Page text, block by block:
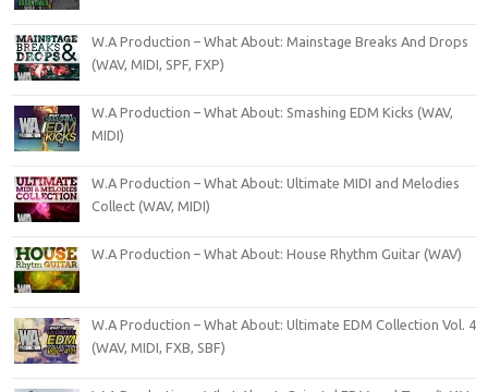
W.A Production – What About: Mainstage Breaks And Drops
(WAV, MIDI, SPF, FXP)
W.A Production – What About: Smashing EDM Kicks (WAV,
MIDI)
W.A Production – What About: Ultimate MIDI and Melodies
Collect (WAV, MIDI)
W.A Production – What About: House Rhythm Guitar (WAV)
W.A Production – What About: Ultimate EDM Collection Vol. 4
(WAV, MIDI, FXB, SBF)